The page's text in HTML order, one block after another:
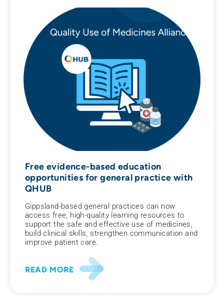
Free evidence-based education
opportunities for general practice with
QHUB
Gippsland-based general practices can now
access free, high-quality learning resources to
support the safe and effective use of medicines,
build clinical skills, strengthen communication and
improve patient care.
READ MORE